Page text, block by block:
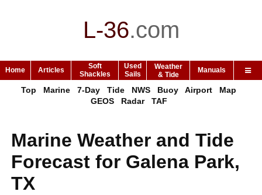
L-36.com
Home Articles
Soft
Shackles
Used
Sails
Weather
& Tide
Manuals
Top Marine 7-Day Tide NWS Buoy Airport
Map
GEOS
Radar TAF
Marine Weather and Tide
Forecast for Galena Park,
TX